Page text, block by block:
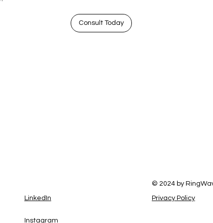
Consult Today
© 2024 by
LinkedIn
Instagram
Privacy Policy